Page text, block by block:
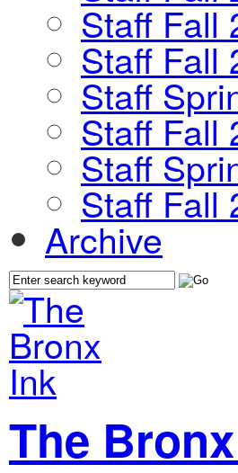
Staff Fall
Staff Fall
Staff
Staff Fall
Staff
Staff Fall
Archive
The